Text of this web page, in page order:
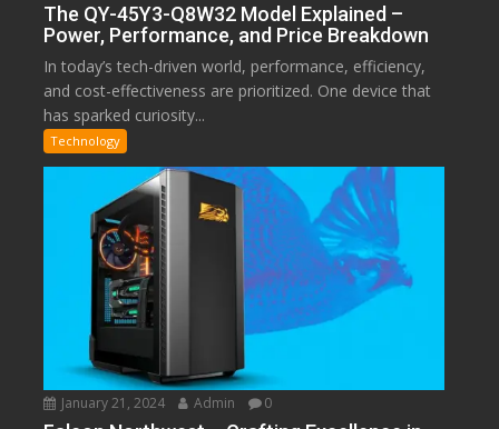
The QY-45Y3-Q8W32 Model Explained –
Power, Performance, and Price Breakdown
In today’s tech-driven world, performance, efficiency,
and cost-effectiveness are prioritized. One device that
has sparked curiosity...
Technology
January 21, 2024 Admin 0